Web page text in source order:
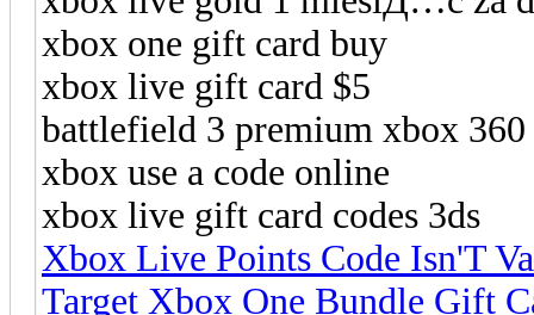
xbox one gift card buy
xbox live gift card $5
battlefield 3 premium xbox 360
xbox use a code online
xbox live gift card codes 3ds
Xbox Live Points Code Isn'T
Target Xbox One Bundle Gift